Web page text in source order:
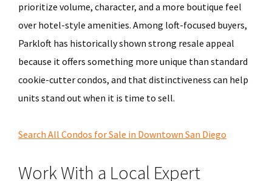
prioritize volume, character, and a more boutique feel
over hotel-style amenities. Among loft-focused buyers,
Parkloft has historically shown strong resale appeal
because it offers something more unique than standard
cookie-cutter condos, and that distinctiveness can help
units stand out when it is time to sell.
Search All Condos for Sale in Downtown San Diego
Work With a Local Expert